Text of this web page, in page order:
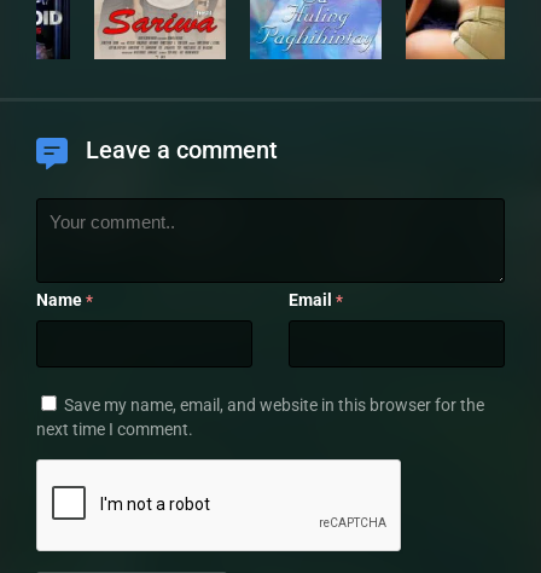
Leave a comment
Name * Email *
Save my name, email, and website in this browser for the
next time I comment.